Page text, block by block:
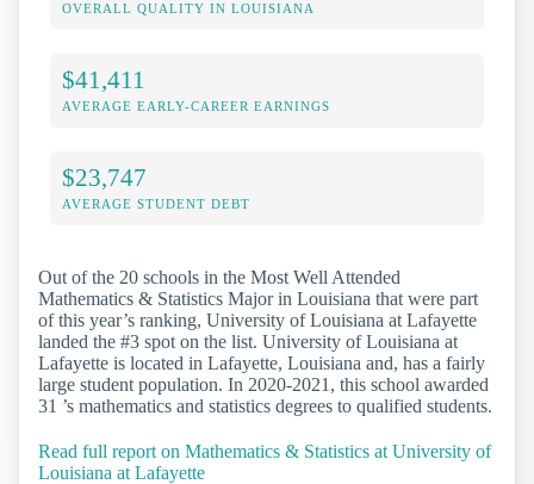
OVERALL QUALITY IN LOUISIANA
$41,411
AVERAGE EARLY-CAREER EARNINGS
$23,747
AVERAGE STUDENT DEBT
Out of the 20 schools in the Most Well Attended
Mathematics & Statistics Major in Louisiana that were part
of this year’s ranking, University of Louisiana at Lafayette
landed the #3 spot on the list. University of Louisiana at
Lafayette is located in Lafayette, Louisiana and, has a fairly
large student population. In 2020-2021, this school awarded
31 ’s mathematics and statistics degrees to qualified students.
Read full report on Mathematics & Statistics at University of
Louisiana at Lafayette